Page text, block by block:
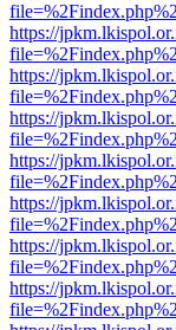
https://
https://
https://
https://
https://
https://
https://